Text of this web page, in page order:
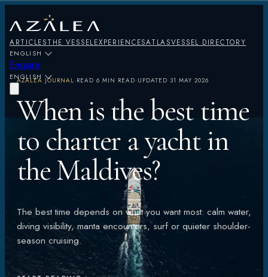
ARTICLESTHE VESSELEXPERIENCESATLASVESSEL DIRECTORY
ENGLISH
Enquire
ENGLISH
AZALEA JOURNAL· READ 6 MIN READ· UPDATED 31 MAY 2026
When is the best time
to charter a yacht in
the Maldives?
The best time depends on what you want most: calm water,
diving visibility, manta encounters, surf or quieter shoulder-
season cruising.